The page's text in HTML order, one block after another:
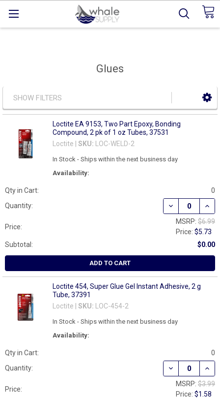
Glues
SHOW FILTERS
Loctite EA 9153, Two Part Epoxy, Bonding
Compound, 2 pk of 1 oz Tubes, 37531
Loctite | SKU: LOC-WELD-2
Availability:
In Stock - Ships within the next business day
Qty in Cart:
0
Quantity:
DECREASE
Price:
MSRP: $6.99
Price:$5.73
Subtotal:
$0.00
ADD TO CART
Loctite 454, Super Glue Gel Instant Adhesive, 2 g
Tube, 37391
Loctite | SKU: LOC-454-2
Availability:
In Stock - Ships within the next business day
Qty in Cart:
0
Quantity:
DECREASE
Price:
MSRP: $3.99
Price:$1.58